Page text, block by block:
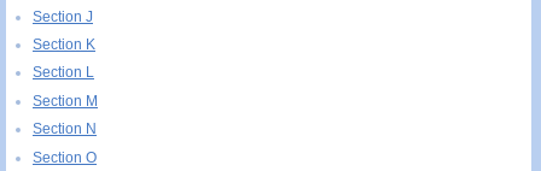
Section J
Section K
Section L
Section M
Section N
Section O